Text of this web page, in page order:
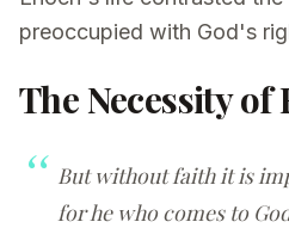
preoccupied with God's
The Necessity of
But without faith it is
for he who comes to